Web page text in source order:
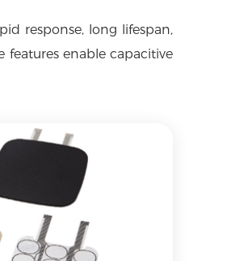
response, long lifespan,
features enable capacitive